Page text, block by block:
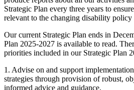
Strategic Plan every three years to
relevant to the changing disability policy
Our current Strategic Plan ends in
Plan 2025-2027 is available to read.
priorities included in our Strategic Plan
1. Advise on and support
strategies through provision of robust,
informed advice and guidance.